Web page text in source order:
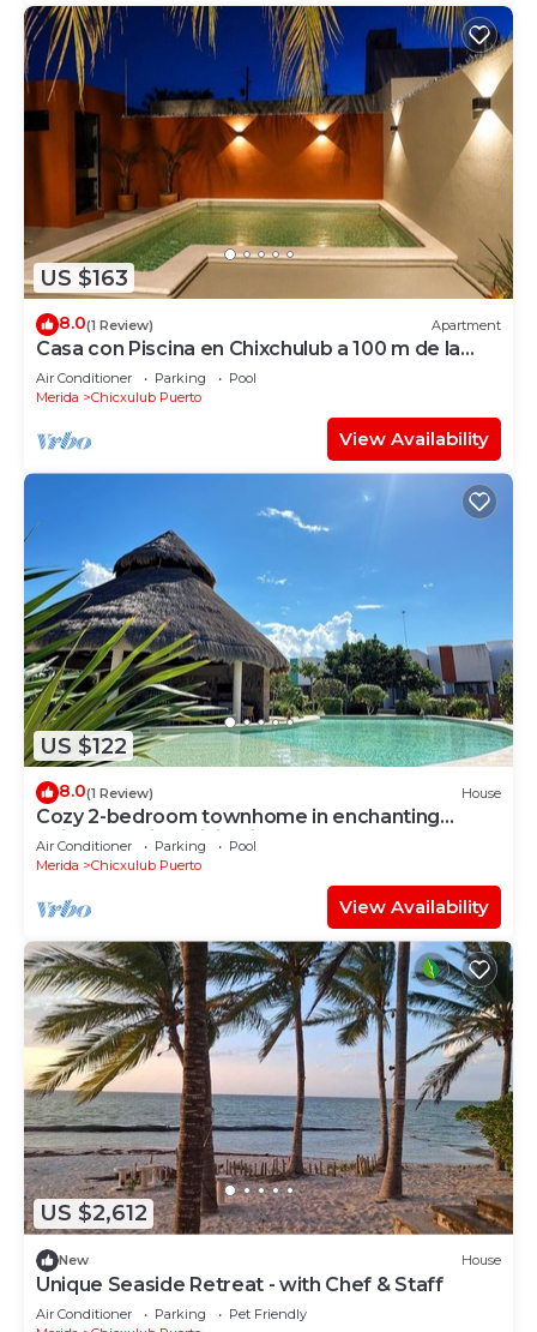
US $163
8.0(1 Review) Apartment
Casa con Piscina en Chixchulub a 100 m de la
playa
Air Conditioner Parking
Pool
Merida
Chicxulub Puerto
View Availability
US $122
8.0(1 Review) House
Cozy 2-bedroom townhome in enchanting
Chicxulub with WiFi, private pool
Air Conditioner Parking
Pool
Merida
Chicxulub Puerto
View Availability
US $2,612
New House
Unique Seaside Retreat - with Chef & Staff
Air Conditioner Parking
Pet Friendly